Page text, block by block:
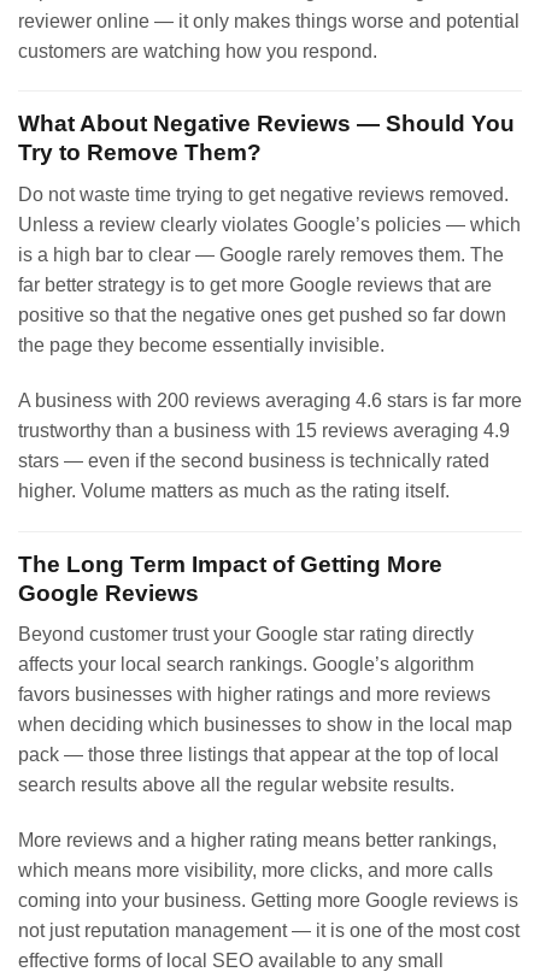
reviewer online — it only makes things worse and potential
customers are watching how you respond.
What About Negative Reviews — Should You
Try to Remove Them?
Do not waste time trying to get negative reviews removed.
Unless a review clearly violates Google’s policies — which
is a high bar to clear — Google rarely removes them. The
far better strategy is to get more Google reviews that are
positive so that the negative ones get pushed so far down
the page they become essentially invisible.
A business with 200 reviews averaging 4.6 stars is far more
trustworthy than a business with 15 reviews averaging 4.9
stars — even if the second business is technically rated
higher. Volume matters as much as the rating itself.
The Long Term Impact of Getting More
Google Reviews
Beyond customer trust your Google star rating directly
affects your local search rankings. Google’s algorithm
favors businesses with higher ratings and more reviews
when deciding which businesses to show in the local map
pack — those three listings that appear at the top of local
search results above all the regular website results.
More reviews and a higher rating means better rankings,
which means more visibility, more clicks, and more calls
coming into your business. Getting more Google reviews is
not just reputation management — it is one of the most cost
effective forms of local SEO available to any small